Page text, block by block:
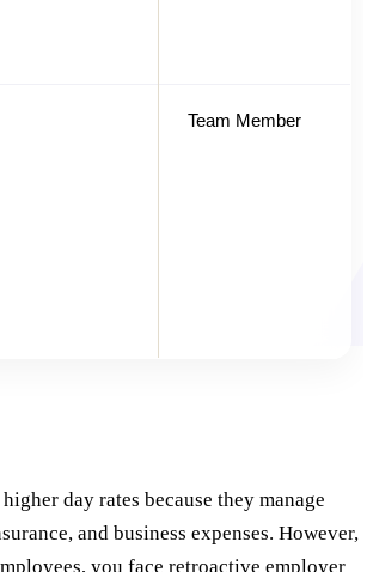
Team Member
day rates because they manage
and business expenses. However,
you face retroactive employer